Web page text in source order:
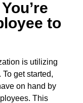
to
is utilizing
get started,
on hand by
This